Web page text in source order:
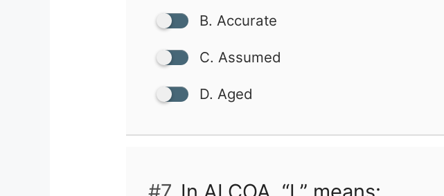
B. Accurate
C. Assumed
D. Aged